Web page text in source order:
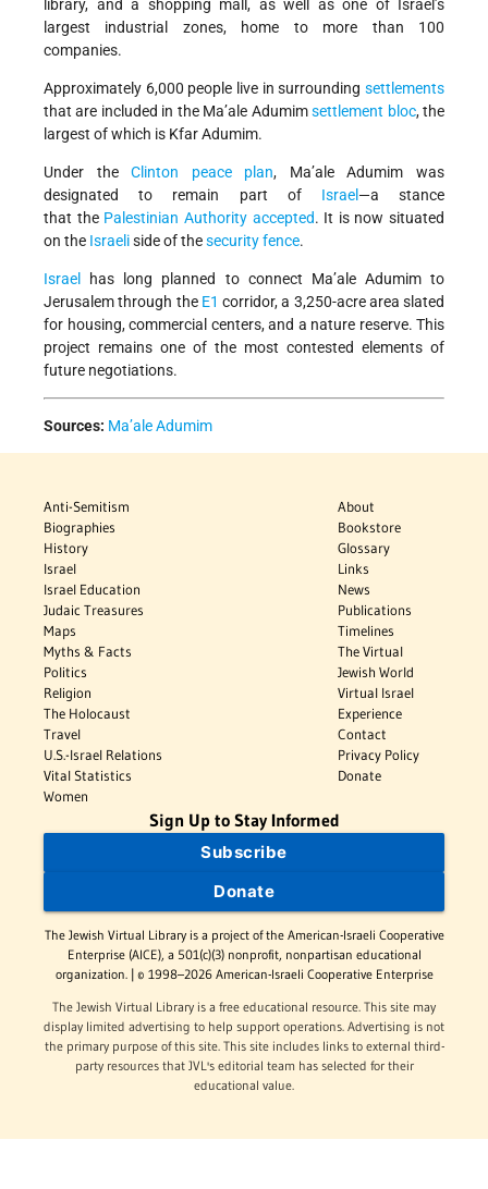
library, and a shopping mall, as well as one of Israel’s
largest industrial zones, home to more than 100
companies.
Approximately 6,000 people live in surrounding settlements
that are included in the Ma’ale Adumimsettlement bloc, the
largest of which is Kfar Adumim.
Under theClinton peace plan, Ma’ale Adumim was
designated to remain part of Israel —a stance
that the Palestinian Authority accepted. It is now situated
on the Israeliside of thesecurity fence.
Israel
has long planned to connect Ma’ale Adumim to
Jerusalem through the E1 corridor, a 3,250-acre area slated
for housing, commercial centers, and a nature reserve. This
project remains one of the most contested elements of
future negotiations.
Sources: Ma’ale Adumim
Anti-Semitism
Biographies
History
Israel
Israel Education
Judaic Treasures
Maps
Myths & Facts
Politics
Religion
The Holocaust
Travel
U.S.-Israel Relations
Vital Statistics
Women
About
Bookstore
Glossary
Links
News
Publications
Timelines
The Virtual
Jewish World
Virtual Israel
Experience
Contact
Privacy Policy
Donate
Sign Up to Stay Informed
Subscribe
Donate
The Jewish Virtual Library is a project of the American-Israeli Cooperative
Enterprise (AICE), a 501(c)(3) nonprofit, nonpartisan educational
organization. | © 1998–2026 American-Israeli Cooperative Enterprise
The Jewish Virtual Library is a free educational resource. This site may
display limited advertising to help support operations. Advertising is not
the primary purpose of this site. This site includes links to external third-
party resources that JVL's editorial team has selected for their
educational value.